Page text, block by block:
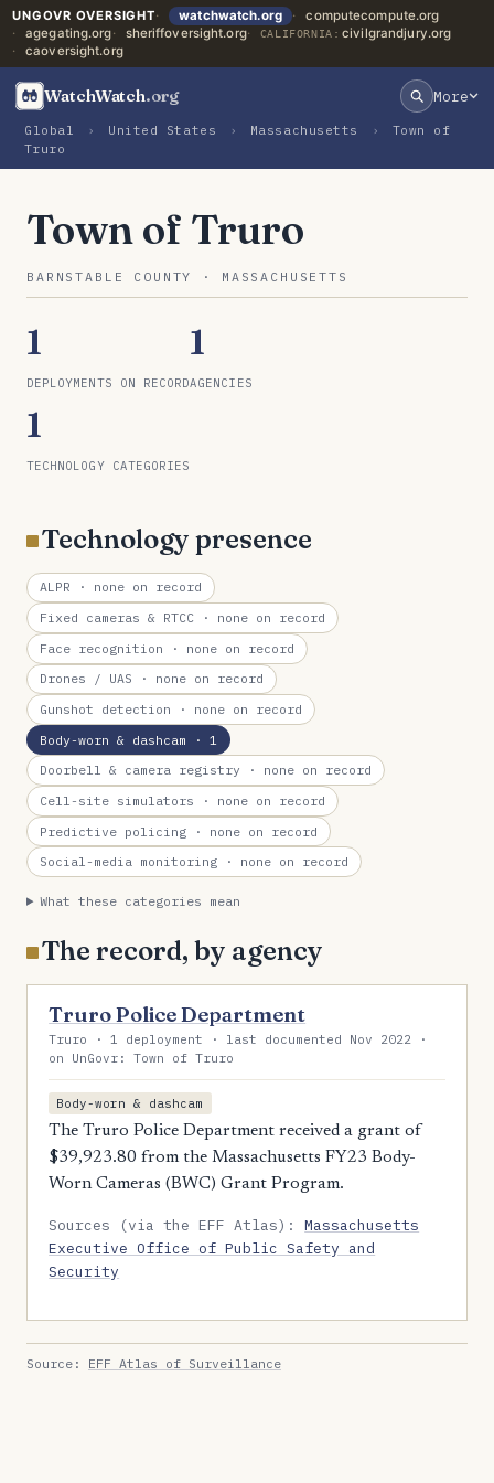
UNGOVR OVERSIGHT watchwatch.org
computecompute.org
agegating.org
sheriffoversight.org CALIFORNIA: civilgrandjury.org
caoversight.org
WatchWatch.org More
Global › United States › Massachusetts ›
Town of
Truro
Town of Truro
BARNSTABLE COUNTY · MASSACHUSETTS
1
DEPLOYMENTS ON RECORD
1
AGENCIES
1
TECHNOLOGY CATEGORIES
Technology presence
ALPR · none on record
Fixed cameras & RTCC · none on record
Face recognition · none on record
Drones / UAS · none on record
Gunshot detection · none on record
Body-worn & dashcam · 1
Doorbell & camera registry · none on record
Cell-site simulators · none on record
Predictive policing · none on record
Social-media monitoring · none on record
What these categories mean
The record, by agency
Truro Police Department
Truro · 1 deployment · last documented Nov 2022 ·
on UnGovr: Town of Truro
Body-worn & dashcam
The Truro Police Department received a grant of
$39,923.80 from the Massachusetts FY23 Body-
Worn Cameras (BWC) Grant Program.
Sources (via the EFF Atlas):Massachusetts
Executive Office of Public Safety and
Security
Source: EFF Atlas of Surveillance